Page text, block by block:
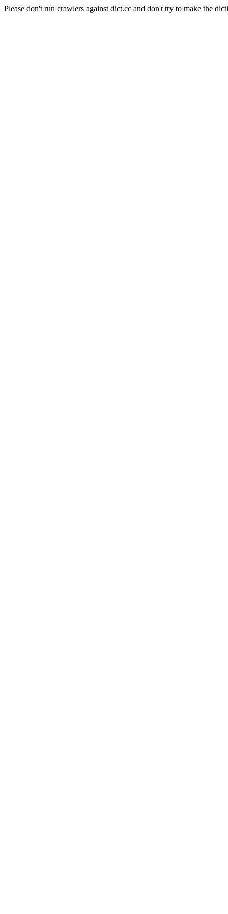
Please don't run crawlers against dict.cc and don't try to make the